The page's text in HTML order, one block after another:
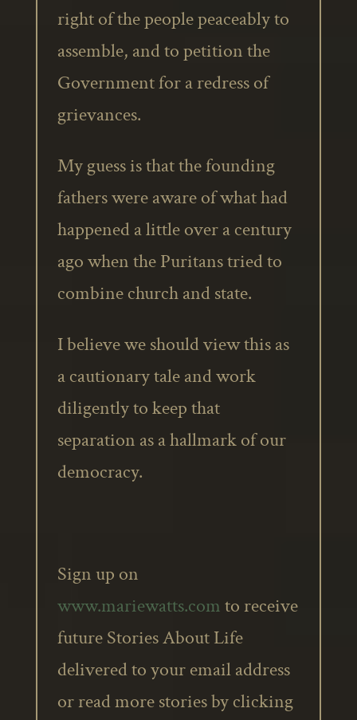
right of the people peaceably to
assemble, and to petition the
Government for a redress of
grievances.
My guess is that the founding
fathers were aware of what had
happened a little over a century
ago when the Puritans tried to
combine church and state.
I believe we should view this as
a cautionary tale and work
diligently to keep that
separation as a hallmark of our
democracy.
Sign up on
www.mariewatts.comto receive
future Stories About Life
delivered to your email address
or read more stories by clicking